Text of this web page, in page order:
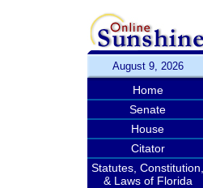
August 9, 2026
Home
Senate
House
Citator
Statutes, Constitution,
& Laws of Florida